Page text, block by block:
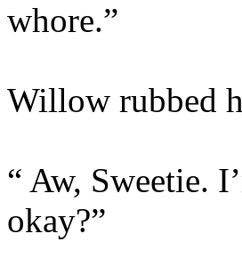
whore.”
Willow rubbed
“ Aw, Sweetie.
okay?”